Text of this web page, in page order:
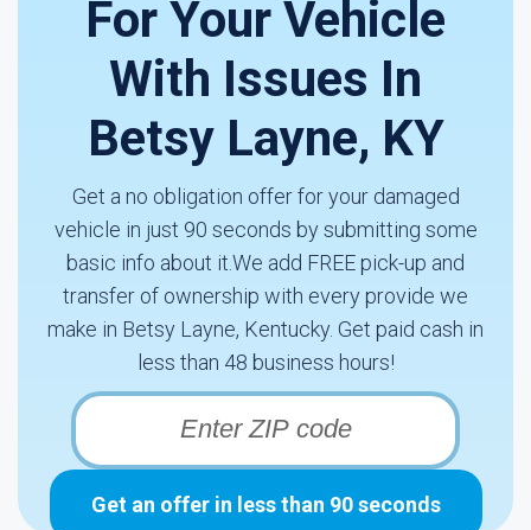
For Your Vehicle
With Issues In
Betsy Layne, KY
Get a no obligation offer for your damaged
vehicle in just 90 seconds by submitting some
basic info about it.We add FREE pick-up and
transfer of ownership with every provide we
make in Betsy Layne, Kentucky. Get paid cash in
less than 48 business hours!
Get an offer in less than 90 seconds